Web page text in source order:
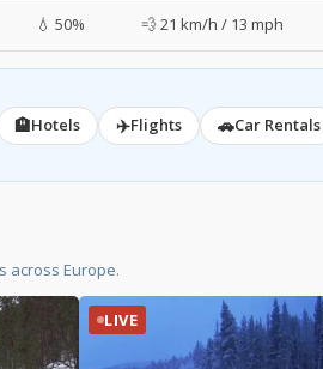
💧 50% 💨 21 km/h / 13 mph
🏨Hotels ✈️Flights 🚗Car Rentals
across Europe.
LIVE